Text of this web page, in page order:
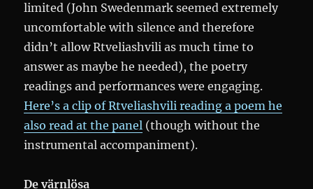
limited (John Swedenmark seemed extremely
uncomfortable with silence and therefore
didn’t allow Rtveliashvili as much time to
answer as maybe he needed), the poetry
readings and performances were engaging.
Here’s a clip of Rtveliashvili reading a poem he
also read at the panel (though without the
instrumental accompaniment).
De värnlösa